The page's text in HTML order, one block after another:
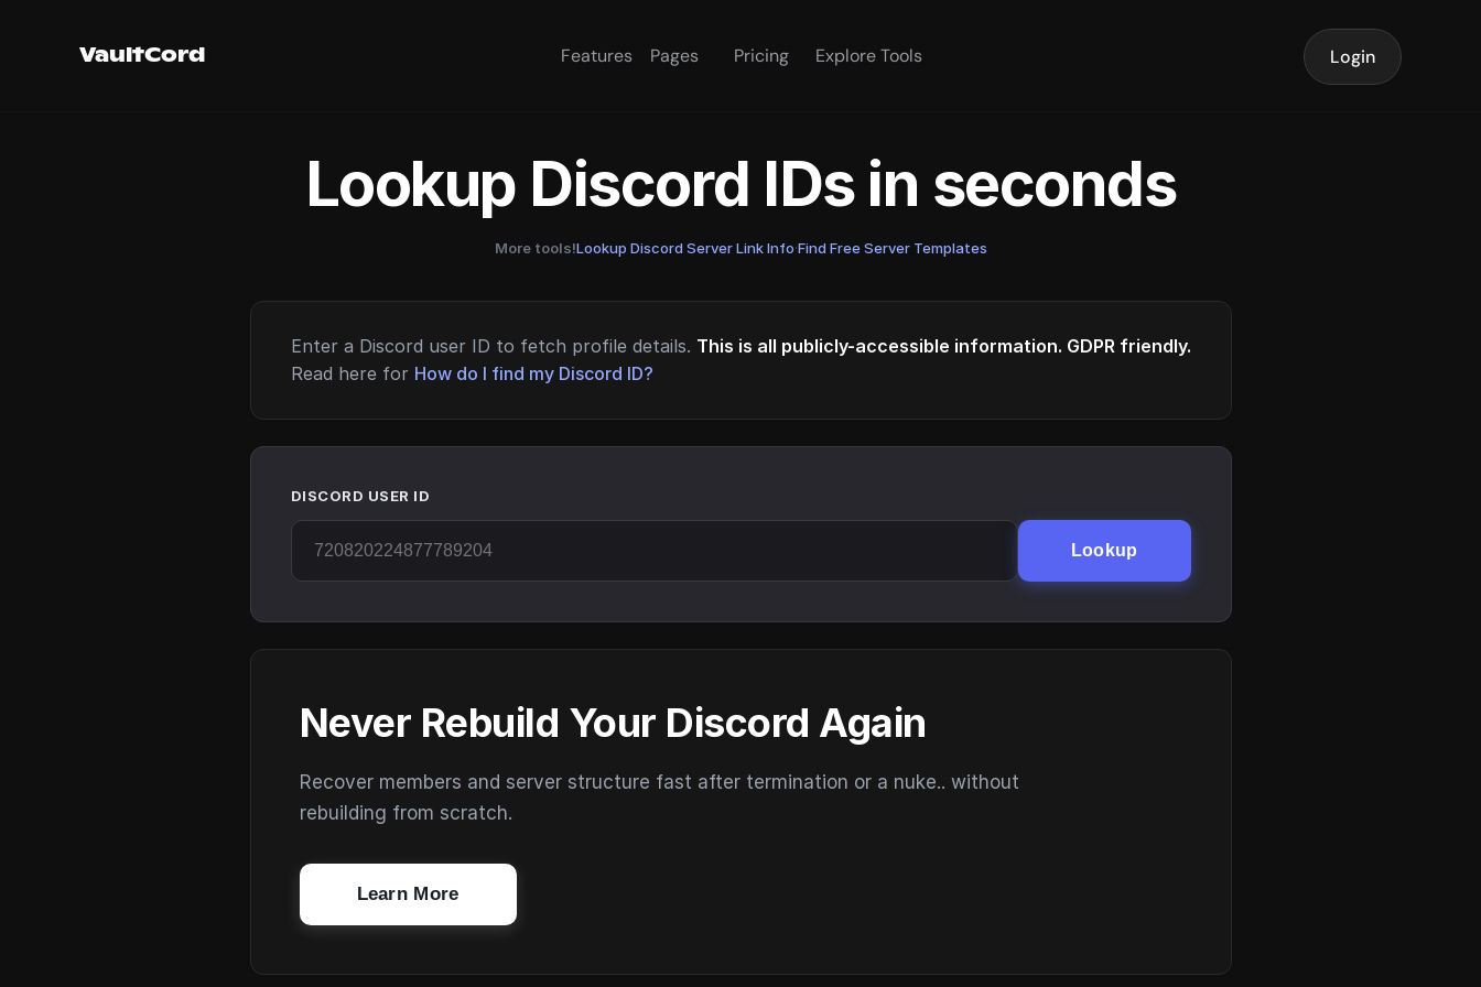
VaultCord Features Pages Pricing Explore Tools Login
Lookup Discord IDs in seconds
More tools!Lookup Discord Server Link Info·Find Free Server Templates
Enter a Discord user ID to fetch profile details. This is all publicly-accessible information. GDPR friendly.
Read here for How do I find my Discord ID?
DISCORD USER ID
Lookup
Never Rebuild Your Discord Again
Recover members and server structure fast after termination or a nuke.. without
rebuilding from scratch.
Learn More